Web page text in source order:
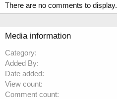
There are no comments to display.
Media information
Category
Added By
Date added
View count
Comment count